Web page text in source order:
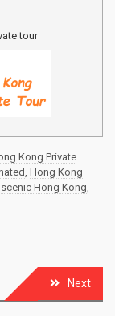
tour
Kong Private
, Hong Kong
scenic Hong Kong,
Next